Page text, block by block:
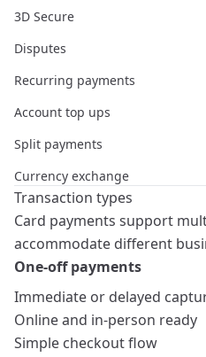
3D Secure
Disputes
Recurring payments
Account top ups
Split payments
Currency exchange
Transaction types
Card payments support
accommodate different
One-off payments
Immediate or delayed
Online and in-person ready
Simple checkout flow